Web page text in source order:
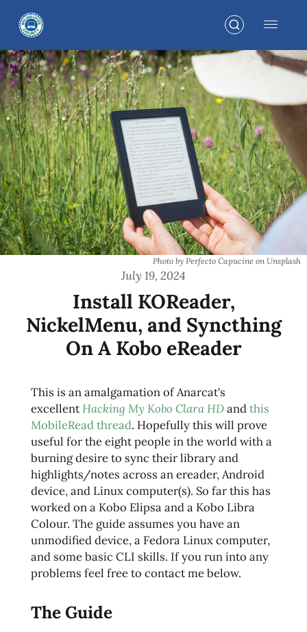
Photo by Perfecto Capucine on Unsplash
July 19, 2024
Install KOReader,
NickelMenu, and Syncthing
On A Kobo eReader
This is an amalgamation of Anarcat's
excellentHacking My Kobo Clara HDandthis
MobileRead thread. Hopefully this will prove
useful for the eight people in the world with a
burning desire to sync their library and
highlights/notes across an ereader, Android
device, and Linux computer(s). So far this has
worked on a Kobo Elipsa and a Kobo Libra
Colour. The guide assumes you have an
unmodified device, a Fedora Linux computer,
and some basic CLI skills. If you run into any
problems feel free to contact me below.
The Guide